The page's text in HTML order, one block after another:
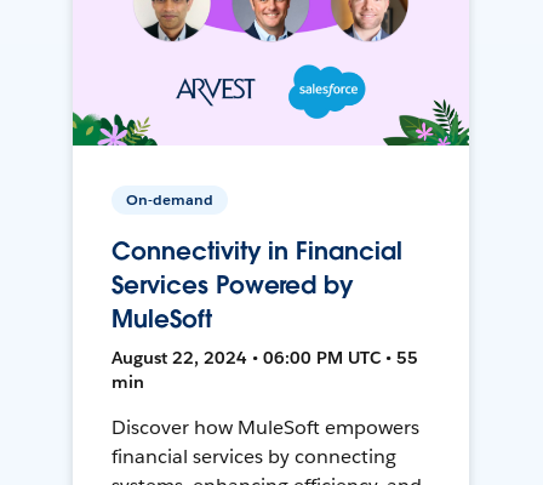
On-demand
Connectivity in Financial
Services Powered by
MuleSoft
August 22, 2024 • 06:00 PM UTC • 55
min
Discover how MuleSoft empowers
financial services by connecting